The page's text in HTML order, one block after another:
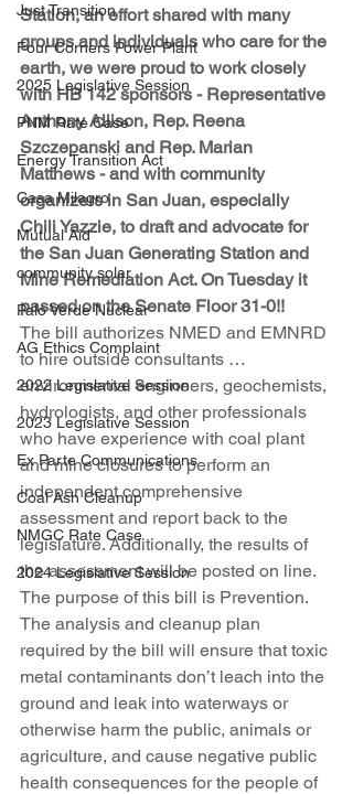
Just Transition
Four Corners Power Plant
2025 Legislative Session
PNM Rate Case
Energy Transition Act
Casa Milagro
Mutual Aid
community solar
Palo Verde Nuclear
AG Ethics Complaint
2022 Legislative Session
2023 Legislative Session
Ex Parte Communications
Coal Ash Cleanup
NMGC Rate Case
2024 Legislative Session
Station, an effort shared with many
groups and individuals who care for the
earth, we were proud to work closely
with HB 142 sponsors - Representative
Anthony Allison, Rep. Reena
Szczepanski and Rep. Marian
Matthews - and with community
organizers in San Juan, especially
Chili Yazzie, to draft and advocate for
the San Juan Generating Station and
Mine Remediation Act. On Tuesday it
passed on the Senate Floor 31-0!!
The bill authorizes NMED and EMNRD
to hire outside consultants …
environmental engineers, geochemists,
hydrologists, and other professionals
who have experience with coal plant
and mine closures to perform an
independent comprehensive
assessment and report back to the
legislature. Additionally, the results of
the assessment will be posted on line.
The purpose of this bill is Prevention.
The analysis and cleanup plan
required by the bill will ensure that toxic
metal contaminants don’t leach into the
ground and leak into waterways or
otherwise harm the public, animals or
agriculture, and cause negative public
health consequences for the people of